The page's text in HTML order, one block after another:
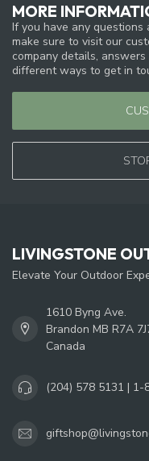
MORE
If you have any
make sure to visit our
company details,
different ways to get in
LIVINGSTONE
Elevate Your Outdoor
1610 Byng Ave.
Brandon MB R7A
Canada
(204) 578 5131 |